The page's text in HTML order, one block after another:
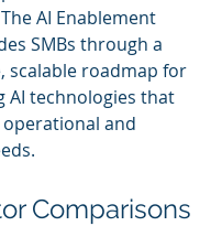
AI Enablement
SMBs through a
scalable roadmap for
AI technologies that
and
Comparisons